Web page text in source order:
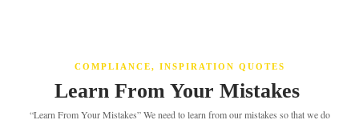
COMPLIANCE, INSPIRATION QUOTES
Learn From Your Mistakes
“Learn From Your Mistakes” We need to learn from our mistakes so that we do